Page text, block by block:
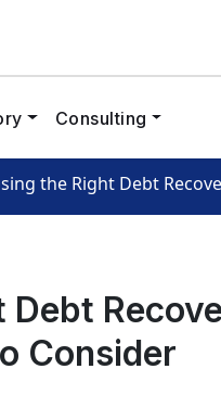
Consulting
the Right Debt
Debt
Consider